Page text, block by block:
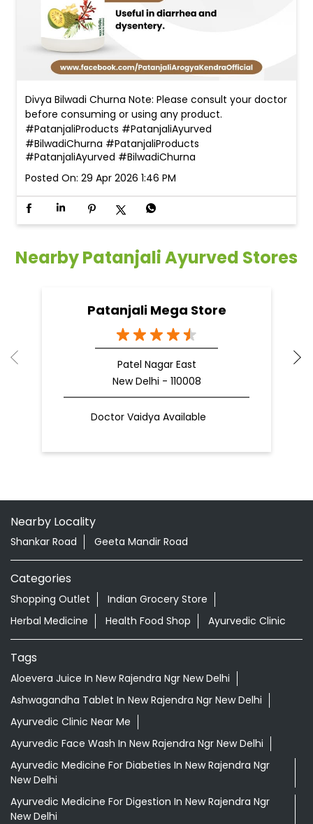
Divya Bilwadi Churna Note: Please consult your doctor
before consuming or using any product.
#PatanjaliProducts #PatanjaliAyurved
#BilwadiChurna #PatanjaliProducts
#PatanjaliAyurved #BilwadiChurna
Posted On: 29 Apr 2026 1:46 PM
Nearby Patanjali Ayurved Stores
Patanjali Mega Store
Patel Nagar East
New Delhi - 110008
Doctor Vaidya Available
Nearby Locality
Shankar Road Geeta Mandir Road
Categories
Shopping Outlet
Indian Grocery Store
Herbal Medicine
Health Food Shop Ayurvedic Clinic
Tags
Aloevera Juice In New Rajendra Ngr New Delhi
Ashwagandha Tablet In New Rajendra Ngr New Delhi
Ayurvedic Clinic Near Me
Ayurvedic Face Wash In New Rajendra Ngr New Delhi
Ayurvedic Medicine For Diabeties In New Rajendra Ngr
New Delhi
Ayurvedic Medicine For Digestion In New Rajendra Ngr
New Delhi